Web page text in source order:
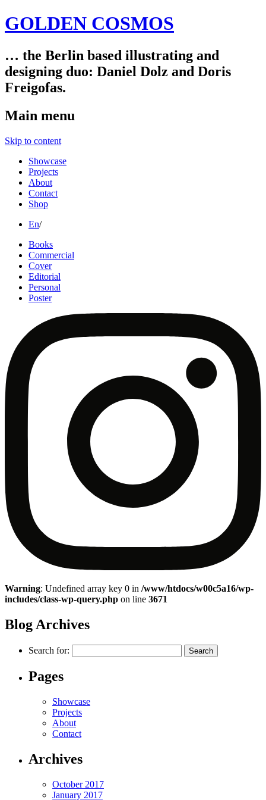
GOLDEN COSMOS
… the Berlin based illustrating and
designing duo: Daniel Dolz and Doris
Freigofas.
Main menu
Skip to content
Showcase
Projects
About
Contact
Shop
En/
Books
Commercial
Cover
Editorial
Personal
Poster
Warning: Undefined array key 0 in /www/htdocs/w00c5a16/wp-
includes/class-wp-query.php on line 3671
Blog Archives
Search for:
Pages
Showcase
Projects
About
Contact
Archives
October 2017
January 2017